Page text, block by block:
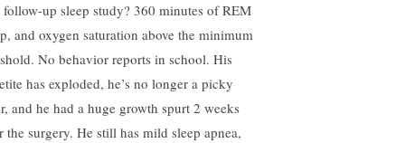
follow-up sleep study? 360 minutes of REM
and oxygen saturation above the minimum
No behavior reports in school. His
has exploded, he’s no longer a picky
and he had a huge growth spurt 2 weeks
the surgery. He still has mild sleep apnea,